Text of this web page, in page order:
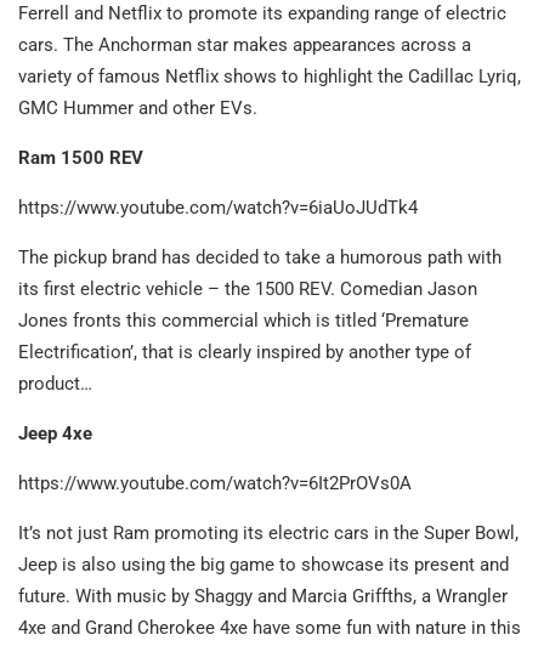
Ferrell and Netflix to promote its expanding range of electric
cars. The Anchorman star makes appearances across a
variety of famous Netflix shows to highlight the Cadillac Lyriq,
GMC Hummer and other EVs.
Ram 1500 REV
https://www.youtube.com/watch?v=6iaUoJUdTk4
The pickup brand has decided to take a humorous path with
its first electric vehicle – the 1500 REV. Comedian Jason
Jones fronts this commercial which is titled ‘Premature
Electrification’, that is clearly inspired by another type of
product…
Jeep 4xe
https://www.youtube.com/watch?v=6It2PrOVs0A
It’s not just Ram promoting its electric cars in the Super Bowl,
Jeep is also using the big game to showcase its present and
future. With music by Shaggy and Marcia Griffths, a Wrangler
4xe and Grand Cherokee 4xe have some fun with nature in this